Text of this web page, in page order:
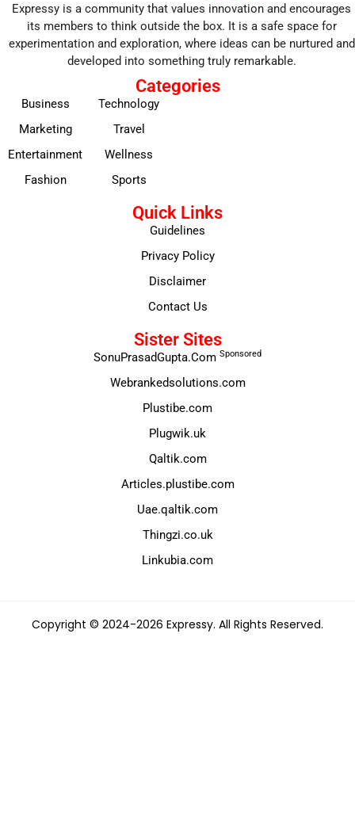
Expressy is a community that values innovation and encourages
its members to think outside the box. It is a safe space for
experimentation and exploration, where ideas can be nurtured and
developed into something truly remarkable.
Categories
Business
Marketing
Entertainment
Fashion
Technology
Travel
Wellness
Sports
Quick Links
Guidelines
Privacy Policy
Disclaimer
Contact Us
Sister Sites
SonuPrasadGupta.Com Sponsored
Webrankedsolutions.com
Plustibe.com
Plugwik.uk
Qaltik.com
Articles.plustibe.com
Uae.qaltik.com
Thingzi.co.uk
Linkubia.com
Copyright © 2024-2026 Expressy. All Rights Reserved.